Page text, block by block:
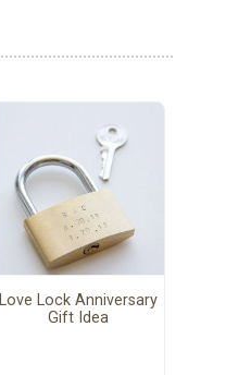
Love Lock Anniversary
Gift Idea